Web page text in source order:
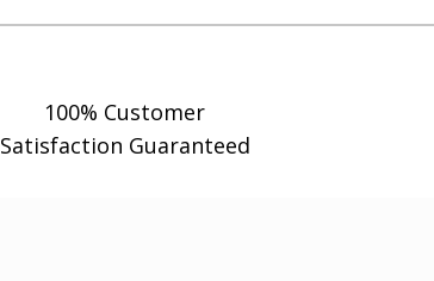
100% Customer
Satisfaction Guaranteed